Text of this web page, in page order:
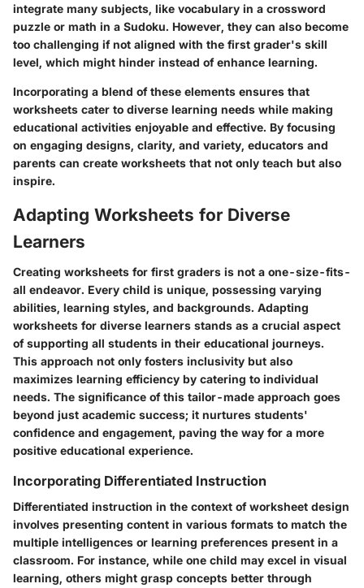
integrate many subjects, like vocabulary in a crossword
puzzle or math in a Sudoku. However, they can also become
too challenging if not aligned with the first grader's skill
level, which might hinder instead of enhance learning.
Incorporating a blend of these elements ensures that
worksheets cater to diverse learning needs while making
educational activities enjoyable and effective. By focusing
on engaging designs, clarity, and variety, educators and
parents can create worksheets that not only teach but also
inspire.
Adapting Worksheets for Diverse
Learners
Creating worksheets for first graders is not a one-size-fits-
all endeavor. Every child is unique, possessing varying
abilities, learning styles, and backgrounds. Adapting
worksheets for diverse learners stands as a crucial aspect
of supporting all students in their educational journeys.
This approach not only fosters inclusivity but also
maximizes learning efficiency by catering to individual
needs. The significance of this tailor-made approach goes
beyond just academic success; it nurtures students'
confidence and engagement, paving the way for a more
positive educational experience.
Incorporating Differentiated Instruction
Differentiated instruction in the context of worksheet design
involves presenting content in various formats to match the
multiple intelligences or learning preferences present in a
classroom. For instance, while one child may excel in visual
learning, others might grasp concepts better through